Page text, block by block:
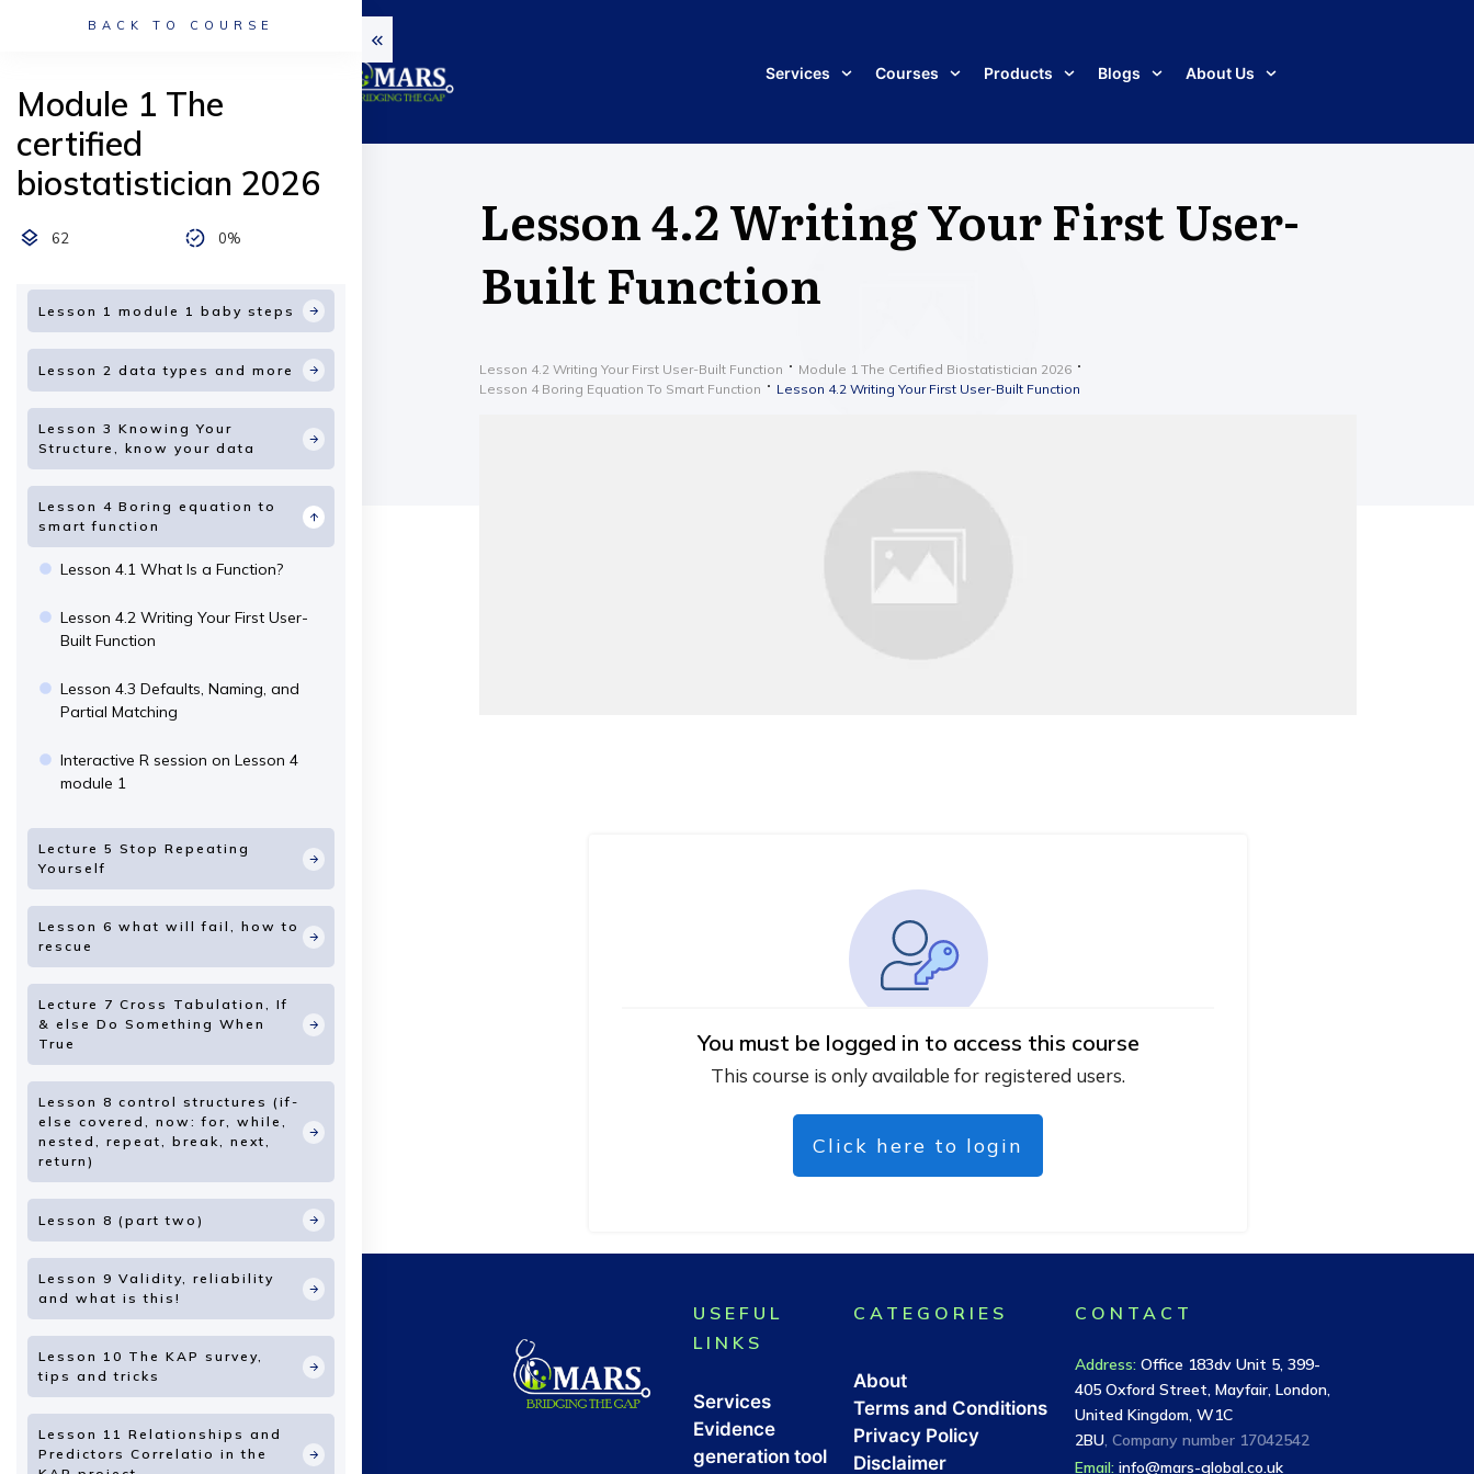
Services Courses Products Blogs About Us
Lesson 4.2 Writing Your First User-
Built Function
Lesson 4.2 Writing Your First User-Built Function
Module 1 The Certified Biostatistician 2026
Lesson 4 Boring Equation To Smart Function
Lesson 4.2 Writing Your First User-Built Function
You must be logged in to access this course
This course is only available for registered users.
Click here to login
USEFUL
LINKS
Services
Evidence
generation tool
CATEGORIES
About
Terms and Conditions
Privacy Policy
Disclaimer
CONTACT
Address:Office 183dv Unit 5, 399-
405 Oxford Street, Mayfair, London,
United Kingdom, W1C
2BU, Company number 17042542
Email: info@mars-global.co.uk
BACK TO COURSE
Module 1 The
certified
biostatistician 2026
62 0%
Lesson 1 module 1 baby steps
Lesson 2 data types and more
Lesson 3 Knowing Your
Structure, know your data
Lesson 4 Boring equation to
smart function
Lesson 4.1 What Is a Function?
Lesson 4.2 Writing Your First User-
Built Function
Lesson 4.3 Defaults, Naming, and
Partial Matching
Interactive R session on Lesson 4
module 1
Lecture 5 Stop Repeating
Yourself
Lesson 6 what will fail, how to
rescue
Lecture 7 Cross Tabulation, If
& else Do Something When
True
Lesson 8 control structures (if-
else covered, now: for, while,
nested, repeat, break, next,
return)
Lesson 8 (part two)
Lesson 9 Validity, reliability
and what is this!
Lesson 10 The KAP survey,
tips and tricks
Lesson 11 Relationships and
Predictors Correlatio in the